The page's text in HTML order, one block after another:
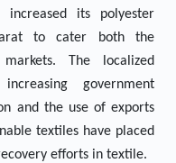
increased its polyester
to cater both the
The localized
government
and the use of exports
textiles have placed
efforts in textile.